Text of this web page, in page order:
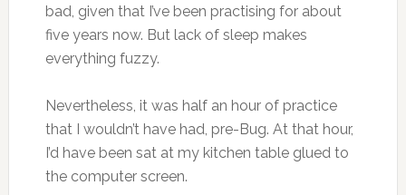
bad, given that I’ve been practising for about
five years now. But lack of sleep makes
everything fuzzy.
Nevertheless, it was half an hour of practice
that I wouldn’t have had, pre-Bug. At that hour,
I’d have been sat at my kitchen table glued to
the computer screen.